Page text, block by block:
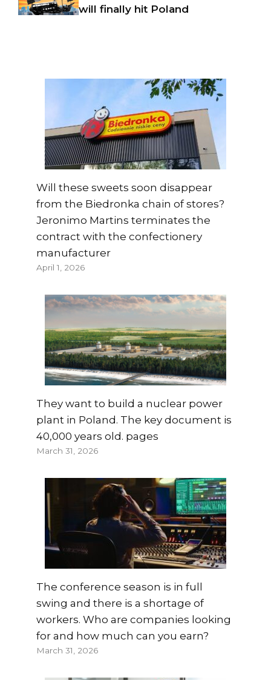
will finally hit Poland
Will these sweets soon disappear
from the Biedronka chain of stores?
Jeronimo Martins terminates the
contract with the confectionery
manufacturer
April 1, 2026
They want to build a nuclear power
plant in Poland. The key document is
40,000 years old. pages
March 31, 2026
The conference season is in full
swing and there is a shortage of
workers. Who are companies looking
for and how much can you earn?
March 31, 2026